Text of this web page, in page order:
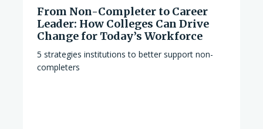
From Non-Completer to Career
Leader: How Colleges Can Drive
Change for Today’s Workforce
5 strategies institutions to better support non-
completers